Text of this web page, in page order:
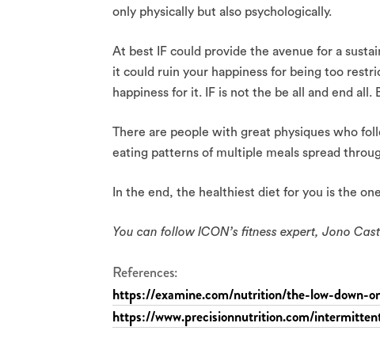
only physically but also psychologically.
At best IF could provide the avenue for a
it could ruin your happiness for being too
happiness for it. IF is not the be all and end
There are people with great physiques who
eating patterns of multiple meals spread
In the end, the healthiest diet for you is the
You can follow ICON’s fitness expert, Jono
References:
https://examine.com/nutrition/the-low-down-
https://www.precisionnutrition.com/